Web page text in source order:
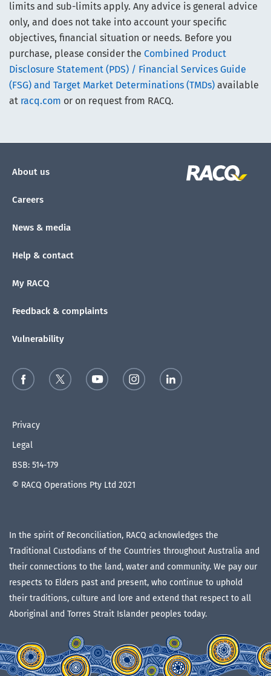
limits and sub-limits apply. Any advice is general advice
only, and does not take into account your specific
objectives, financial situation or needs. Before you
purchase, please consider the Combined Product
Disclosure Statement (PDS) / Financial Services Guide
(FSG) and Target Market Determinations (TMDs) available
at racq.com or on request from RACQ.
About us
Careers
News & media
Help & contact
My RACQ
Feedback & complaints
Vulnerability
Privacy
Legal
BSB: 514-179
© RACQ Operations Pty Ltd 2021
In the spirit of Reconciliation, RACQ acknowledges the
Traditional Custodians of the Countries throughout Australia and
their connections to the land, water and community. We pay our
respects to Elders past and present, who continue to uphold
their traditions, culture and lore and extend that respect to all
Aboriginal and Torres Strait Islander peoples today.